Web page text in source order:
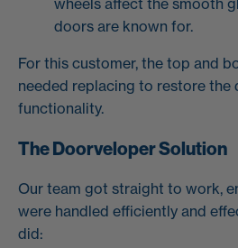
doors are known for.
For this customer, the top and
needed replacing to restore the
functionality.
The Doorveloper Solution
Our team got straight to work,
were handled efficiently and
did: